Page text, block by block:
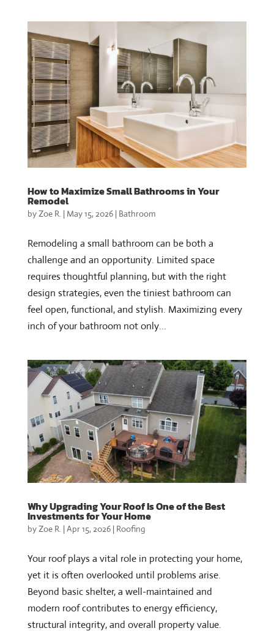
How to Maximize Small Bathrooms in Your
Remodel
byZoe R.| May 15, 2026| Bathroom
Remodeling a small bathroom can be both a
challenge and an opportunity. Limited space
requires thoughtful planning, but with the right
design strategies, even the tiniest bathroom can
feel open, functional, and stylish. Maximizing every
inch of your bathroom not only...
Why Upgrading Your Roof Is One of the Best
Investments for Your Home
byZoe R.| Apr 15, 2026| Roofing
Your roof plays a vital role in protecting your home,
yet it is often overlooked until problems arise.
Beyond basic shelter, a well-maintained and
modern roof contributes to energy efficiency,
structural integrity, and overall property value.